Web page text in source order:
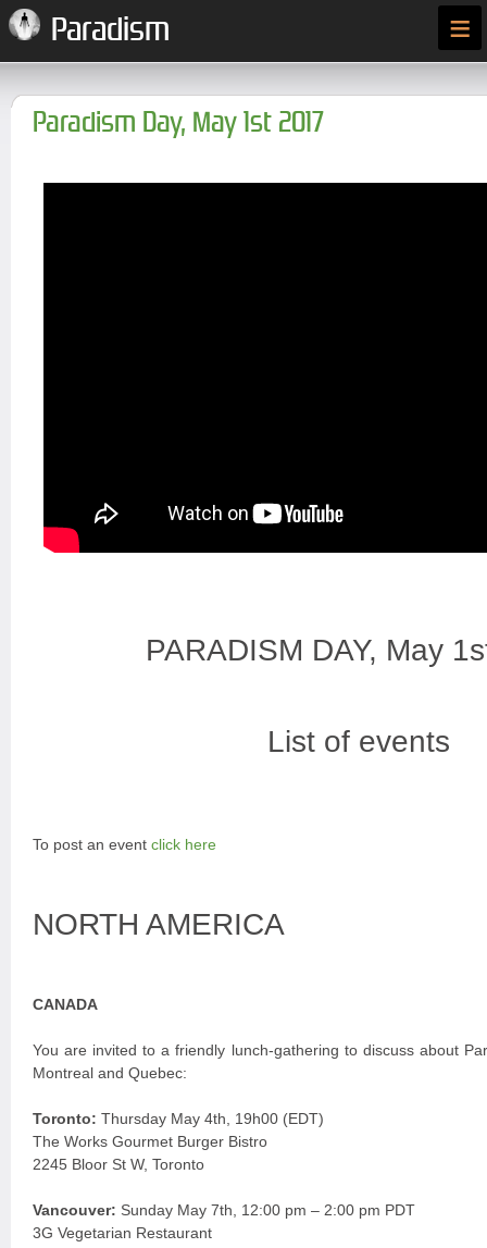
Paradism ≡
Paradism Day, May 1st 2017
PARADISM DAY, May
List of events
To post an event click here
NORTH AMERICA
CANADA
You are invited to a friendly lunch-gathering to discuss about
Montreal and Quebec:
Toronto: Thursday May 4th, 19h00 (EDT)
The Works Gourmet Burger Bistro
2245 Bloor St W, Toronto
Vancouver: Sunday May 7th, 12:00 pm – 2:00 pm PDT
3G Vegetarian Restaurant